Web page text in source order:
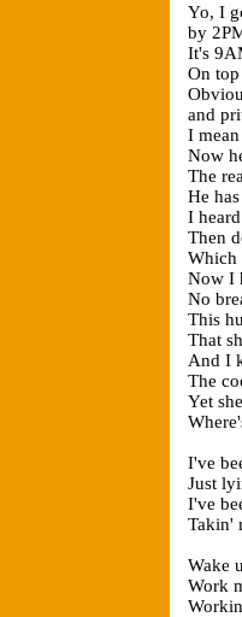
Yo, I
by
It's
On
and
I
Now
The
He
I
Then
Which
Now I
No
This
That
And I
The
Yet
I've
Just
I've
Takin'
Wake
Work